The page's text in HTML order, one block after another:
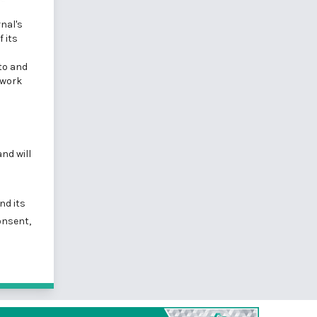
its
and
will
its